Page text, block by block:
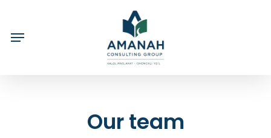
main
Our team